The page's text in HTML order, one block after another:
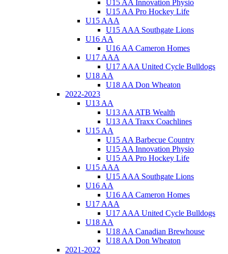
U15 AA Innovation Physio
U15 AA Pro Hockey Life
U15 AAA
U15 AAA Southgate Lions
U16 AA
U16 AA Cameron Homes
U17 AAA
U17 AAA United Cycle Bulldogs
U18 AA
U18 AA Don Wheaton
2022-2023
U13 AA
U13 AA ATB Wealth
U13 AA Traxx Coachlines
U15 AA
U15 AA Barbecue Country
U15 AA Innovation Physio
U15 AA Pro Hockey Life
U15 AAA
U15 AAA Southgate Lions
U16 AA
U16 AA Cameron Homes
U17 AAA
U17 AAA United Cycle Bulldogs
U18 AA
U18 AA Canadian Brewhouse
U18 AA Don Wheaton
2021-2022